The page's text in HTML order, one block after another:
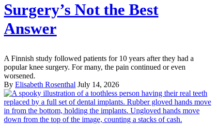
Surgery’s Not the Best
Answer
A Finnish study followed patients for 10 years after they had a
popular knee surgery. For many, the pain continued or even
worsened.
By Elisabeth Rosenthal July 14, 2026